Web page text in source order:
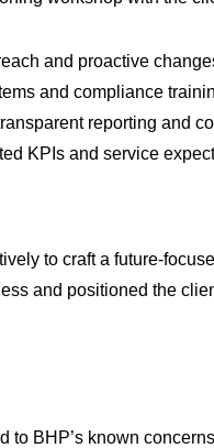
and proactive
and compliance
reporting and
KPIs and service
to craft a future-
and positioned the
to BHP’s known